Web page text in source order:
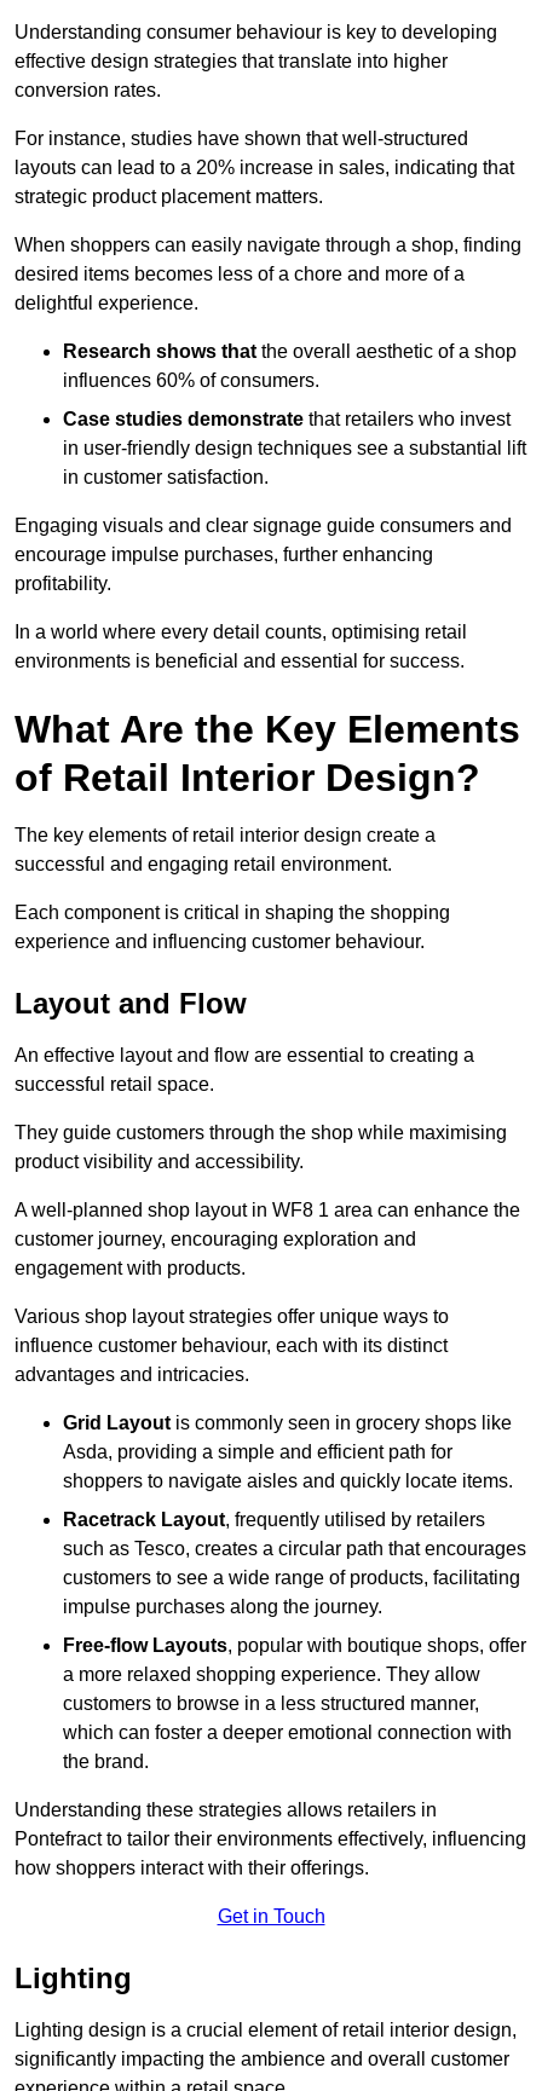
Understanding consumer behaviour is key to developing
effective design strategies that translate into higher
conversion rates.
For instance, studies have shown that well-structured
layouts can lead to a 20% increase in sales, indicating that
strategic product placement matters.
When shoppers can easily navigate through a shop, finding
desired items becomes less of a chore and more of a
delightful experience.
Research shows thatthe overall aesthetic of a shop
influences 60% of consumers.
Case studies demonstrate that retailers who invest
in user-friendly design techniques see a substantial lift
in customer satisfaction.
Engaging visuals and clear signage guide consumers and
encourage impulse purchases, further enhancing
profitability.
In a world where every detail counts, optimising retail
environments is beneficial and essential for success.
What Are the Key Elements
of Retail Interior Design?
The key elements of retail interior design create a
successful and engaging retail environment.
Each component is critical in shaping the shopping
experience and influencing customer behaviour.
Layout and Flow
An effective layout and flow are essential to creating a
successful retail space.
They guide customers through the shop while maximising
product visibility and accessibility.
A well-planned shop layout in WF8 1 area can enhance the
customer journey, encouraging exploration and
engagement with products.
Various shop layout strategies offer unique ways to
influence customer behaviour, each with its distinct
advantages and intricacies.
Grid Layoutis commonly seen in grocery shops like
Asda, providing a simple and efficient path for
shoppers to navigate aisles and quickly locate items.
Racetrack Layout, frequently utilised by retailers
such as Tesco, creates a circular path that encourages
customers to see a wide range of products, facilitating
impulse purchases along the journey.
Free-flow Layouts, popular with boutique shops, offer
a more relaxed shopping experience. They allow
customers to browse in a less structured manner,
which can foster a deeper emotional connection with
the brand.
Understanding these strategies allows retailers in
Pontefract to tailor their environments effectively, influencing
how shoppers interact with their offerings.
Get in Touch
Lighting
Lighting design is a crucial element of retail interior design,
significantly impacting the ambience and overall customer